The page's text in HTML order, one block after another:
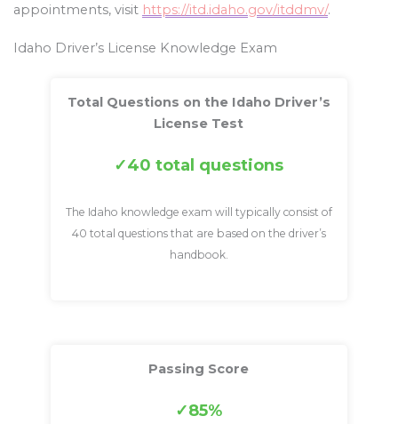
appointments, visit https://itd.idaho.gov/itddmv/.
Idaho Driver’s License Knowledge Exam
Total Questions on the Idaho Driver’s
License Test
40 total questions
The Idaho knowledge exam will typically consist of
40 total questions that are based on the driver’s
handbook.
Passing Score
85%